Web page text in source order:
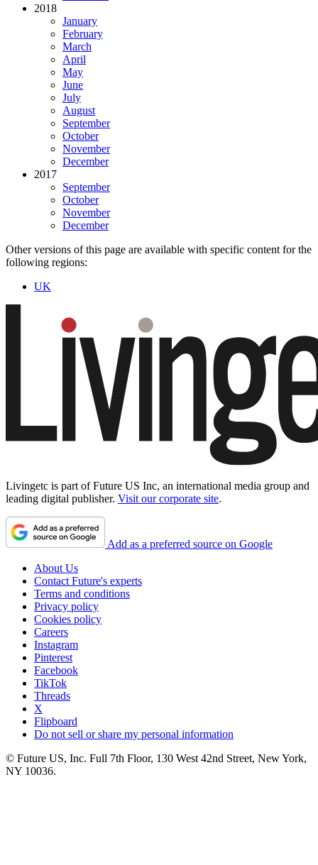
2018
January
February
March
April
May
June
July
August
September
October
November
December
2017
September
October
November
December
Other versions of this page are available with specific content for the
following regions:
UK
Livingetc is part of Future US Inc, an international media group and
leading digital publisher. Visit our corporate site.
Add as a preferred source on Google
About Us
Contact Future's experts
Terms and conditions
Privacy policy
Cookies policy
Careers
Instagram
Pinterest
Facebook
TikTok
Threads
X
Flipboard
Do not sell or share my personal information
© Future US, Inc. Full 7th Floor, 130 West 42nd Street, New York,
NY 10036.